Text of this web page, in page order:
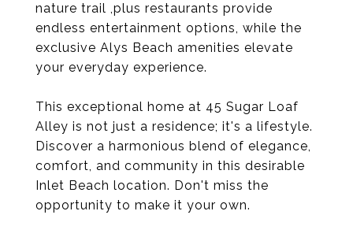
nature trail ,plus restaurants provide
endless entertainment options, while the
exclusive Alys Beach amenities elevate
your everyday experience.
This exceptional home at 45 Sugar Loaf
Alley is not just a residence; it's a lifestyle.
Discover a harmonious blend of elegance,
comfort, and community in this desirable
Inlet Beach location. Don't miss the
opportunity to make it your own.